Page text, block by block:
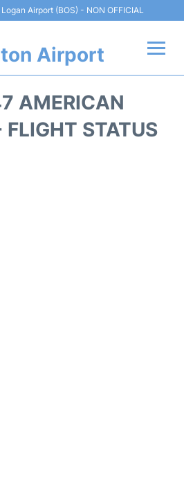
Airport (BOS) - NON OFFICIAL
Airport
AMERICAN
STATUS